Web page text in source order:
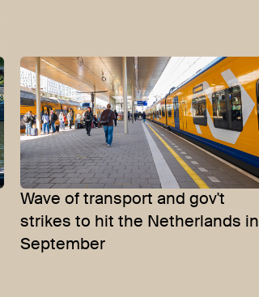
Wave of transport and gov't
strikes to hit the Netherlands in
September